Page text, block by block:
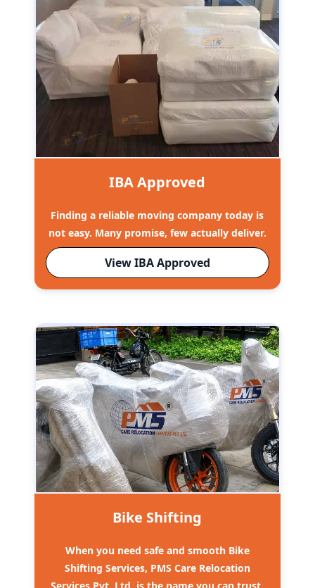
IBA Approved
Finding a reliable moving company today is
not easy. Many promise, few actually deliver.
View IBA Approved
Bike Shifting
When you need safe and smooth Bike
Shifting Services, PMS Care Relocation